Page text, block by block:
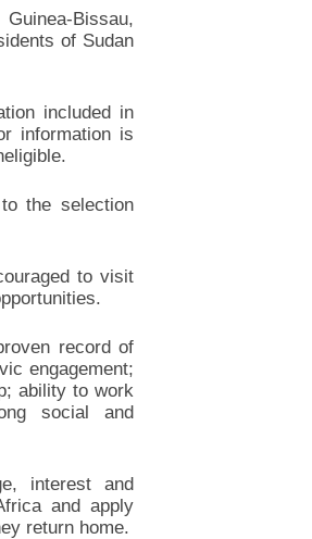
Bissau,
of Sudan
included in
information is
the selection
to visit
record of
engagement;
ability to work
social and
interest and
and apply
return home.